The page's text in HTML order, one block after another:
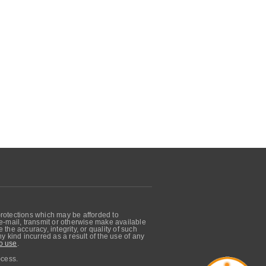
which may be afforded to
mail, transmit or otherwise make available
accuracy, integrity, or quality of such
kind incurred as a result of the use of any
use